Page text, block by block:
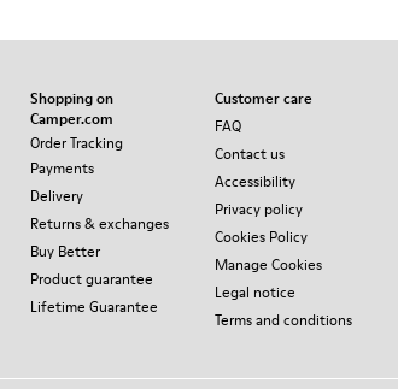
Shopping on
Camper.com
Order Tracking
Payments
Delivery
Returns & exchanges
Buy Better
Product guarantee
Lifetime Guarantee
Customer care
FAQ
Contact us
Accessibility
Privacy policy
Cookies Policy
Manage Cookies
Legal notice
Terms and conditions